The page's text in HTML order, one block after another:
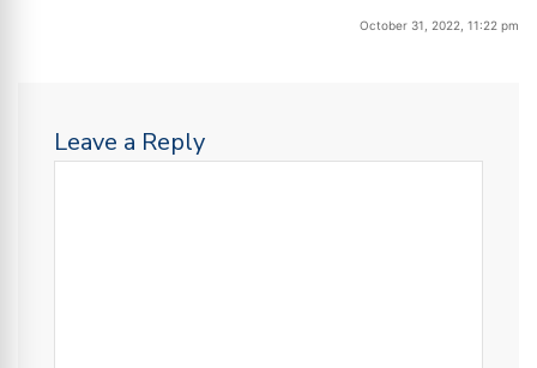
October 31, 2022, 11:22 pm
Leave a Reply